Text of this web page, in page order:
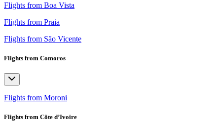
Flights from Boa Vista
Flights from Praia
Flights from São Vicente
Flights from Comoros
Flights from Moroni
Flights from Côte d’Ivoire